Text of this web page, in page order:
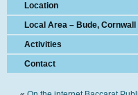
Location
Local Area – Bude, Cornwall
Activities
Contact